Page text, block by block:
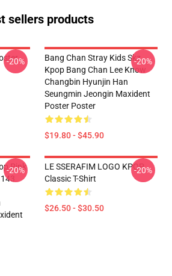
sellers products
-20%
Bang Chan Stray Kids Skz
Kpop Bang Chan Lee Know
Changbin Hyunjin Han
Seungmin Jeongin Maxident
Poster Poster
$19.80 - $45.90
-20%
Pink
-20%
LE SSERAFIM LOGO KPOP
Classic T-Shirt
$26.50 - $30.50
-20%